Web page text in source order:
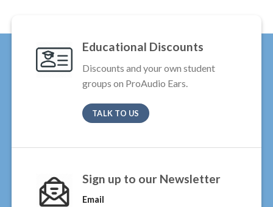
Educational Discounts
Discounts and your own student
groups on ProAudio Ears.
TALK TO US
Sign up to our Newsletter
Email